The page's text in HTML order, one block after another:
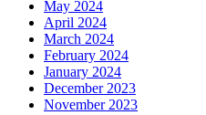
May 2024
April 2024
March 2024
February 2024
January 2024
December 2023
November 2023